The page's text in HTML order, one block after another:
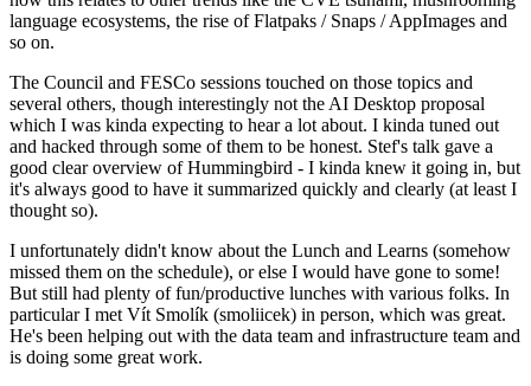
language ecosystems, the rise of Flatpaks / Snaps / AppImages and
so on.
The Council and FESCo sessions touched on those topics and
several others, though interestingly not the AI Desktop proposal
which I was kinda expecting to hear a lot about. I kinda tuned out
and hacked through some of them to be honest. Stef's talk gave a
good clear overview of Hummingbird - I kinda knew it going in, but
it's always good to have it summarized quickly and clearly (at least I
thought so).
I unfortunately didn't know about the Lunch and Learns (somehow
missed them on the schedule), or else I would have gone to some!
But still had plenty of fun/productive lunches with various folks. In
particular I met Vít Smolík (smoliicek) in person, which was great.
He's been helping out with the data team and infrastructure team and
is doing some great work.